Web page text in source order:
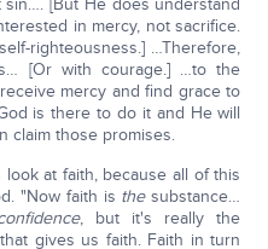
[But He does understand
in mercy, not sacrifice.
righteousness.] …Therefore,
[Or with courage.] …to the
mercy and find grace to
is there to do it and He will
claim those promises.
look at faith, because all of this
"Now faith is thesubstance…
, but it's really the
gives us faith. Faith in turn